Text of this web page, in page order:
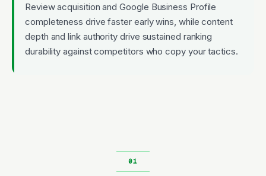
Review acquisition and Google Business Profile
completeness drive faster early wins, while content
depth and link authority drive sustained ranking
durability against competitors who copy your tactics.